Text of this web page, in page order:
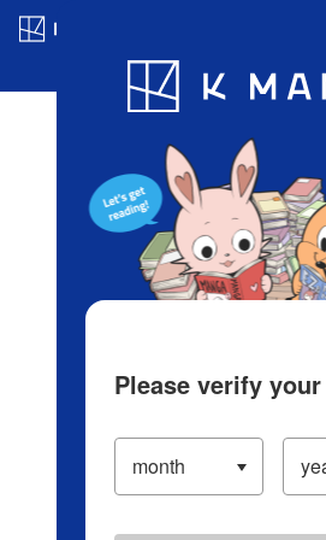
Blog App Ranking
Please verify